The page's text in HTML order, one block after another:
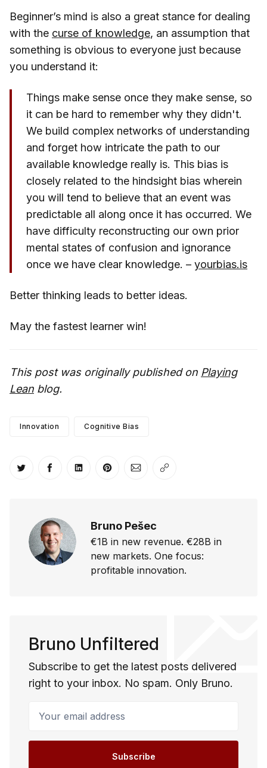
Beginner’s mind is also a great stance for dealing
with the curse of knowledge, an assumption that
something is obvious to everyone just because
you understand it:
Things make sense once they make sense, so
it can be hard to remember why they didn't.
We build complex networks of understanding
and forget how intricate the path to our
available knowledge really is. This bias is
closely related to the hindsight bias wherein
you will tend to believe that an event was
predictable all along once it has occurred. We
have difficulty reconstructing our own prior
mental states of confusion and ignorance
once we have clear knowledge. – yourbias.is
Better thinking leads to better ideas.
May the fastest learner win!
This post was originally published on Playing
Lean blog.
Innovation Cognitive Bias
Share on Twitter
Share on Facebook
Share on LinkedIn
Share on Pinterest
Share via Email
Copy link
Bruno Pešec
€1B in new revenue. €28B in
new markets. One focus:
profitable innovation.
Bruno Unfiltered
Subscribe to get the latest posts delivered
right to your inbox. No spam. Only Bruno.
Subscribe